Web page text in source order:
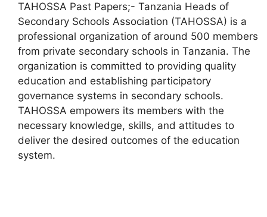
TAHOSSA Past Papers;- Tanzania Heads of
Secondary Schools Association (TAHOSSA) is a
professional organization of around 500 members
from private secondary schools in Tanzania. The
organization is committed to providing quality
education and establishing participatory
governance systems in secondary schools.
TAHOSSA empowers its members with the
necessary knowledge, skills, and attitudes to
deliver the desired outcomes of the education
system.